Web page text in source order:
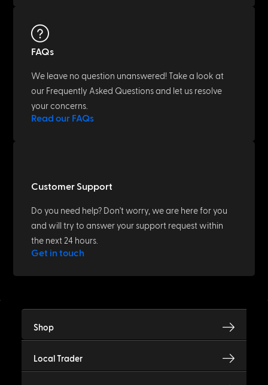
FAQs
We leave no question unanswered! Take a look at
our Frequently Asked Questions and let us resolve
your concerns.
Read our FAQs
Customer Support
Do you need help? Don't worry, we are here for you
and will try to answer your support request within
the next 24 hours.
Get in touch
Shop
Local Trader